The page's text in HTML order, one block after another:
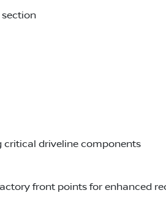
critical driveline components
front points for enhanced